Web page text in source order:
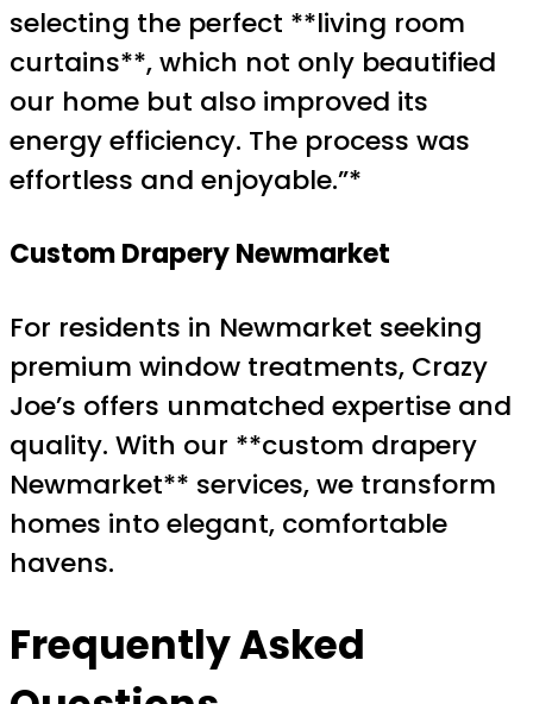
selecting the perfect **living room
curtains**, which not only beautified
our home but also improved its
energy efficiency. The process was
effortless and enjoyable.”*
Custom Drapery Newmarket
For residents in Newmarket seeking
premium window treatments, Crazy
Joe’s offers unmatched expertise and
quality. With our **custom drapery
Newmarket** services, we transform
homes into elegant, comfortable
havens.
Frequently Asked